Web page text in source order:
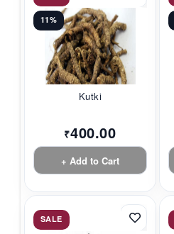
11%
Kutki
₹400.00
+ Add to Cart
SALE